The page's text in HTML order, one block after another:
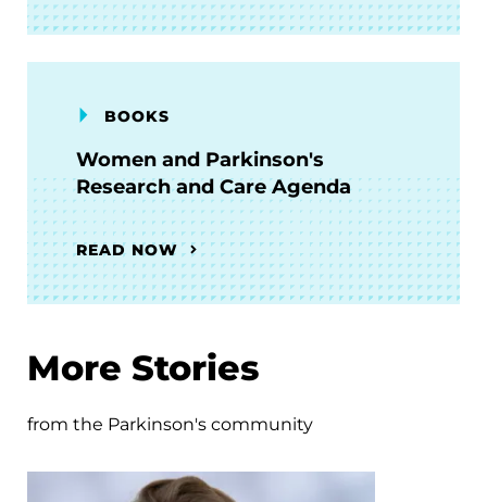
BOOKS
Women and Parkinson's
Research and Care Agenda
READ NOW
More Stories
from the Parkinson's community